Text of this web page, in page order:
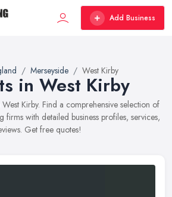
Add Business
Merseyside West Kirby
in West Kirby
Kirby. Find a comprehensive selection of
with detailed business profiles, services,
Get free quotes!